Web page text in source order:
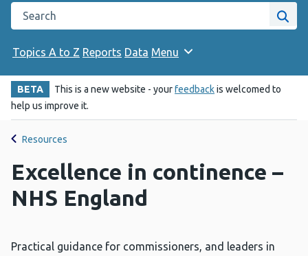
Search the Public Health Wales website
Site
Topics A to Z Reports Data Menu
BETA This is a new website - yourfeedbackis welcomed to
help us improve it.
Resources
Excellence in continence –
NHS England
Practical guidance for commissioners, and leaders in